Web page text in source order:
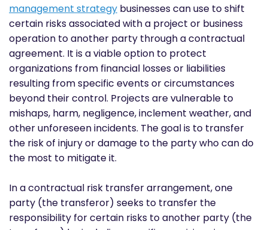
management strategy businesses can use to shift
certain risks associated with a project or business
operation to another party through a contractual
agreement. It is a viable option to protect
organizations from financial losses or liabilities
resulting from specific events or circumstances
beyond their control. Projects are vulnerable to
mishaps, harm, negligence, inclement weather, and
other unforeseen incidents. The goal is to transfer
the risk of injury or damage to the party who can do
the most to mitigate it.
In a contractual risk transfer arrangement, one
party (the transferor) seeks to transfer the
responsibility for certain risks to another party (the